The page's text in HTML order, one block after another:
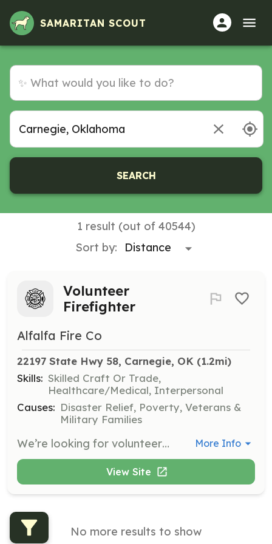
SAMARITAN SCOUT
SEARCH
1 result (out of 40544)
Sort by:
Volunteer
Firefighter
Alfalfa Fire Co
22197 State Hwy 58, Carnegie, OK (1.2mi)
Skills: Skilled Craft Or Trade,
Healthcare/Medical, Interpersonal
Causes: Disaster Relief, Poverty, Veterans &
Military Families
We’re looking for volunteers to join our department as firefighters. | Requirements: Must be at least 18 years old and have reliable transportation. | Categories: Department Support, Firefighter More Info
View Site
No more results to show